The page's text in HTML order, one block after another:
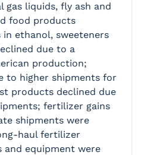
gas liquids, fly ash and
food products
in ethanol, sweeteners
due to a
production;
to higher shipments for
products declined due
fertilizer gains
shipments were
haul fertilizer
and equipment were